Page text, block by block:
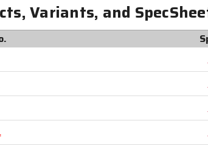
Variants, and